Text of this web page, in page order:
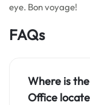
eye. Bon voyage!
FAQs
Where is
Office